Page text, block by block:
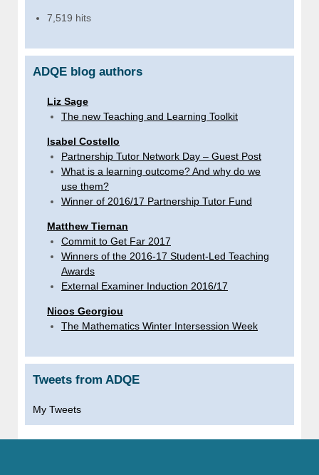
7,519 hits
ADQE blog authors
Liz Sage
The new Teaching and Learning Toolkit
Isabel Costello
Partnership Tutor Network Day – Guest Post
What is a learning outcome? And why do we
use them?
Winner of 2016/17 Partnership Tutor Fund
Matthew Tiernan
Commit to Get Far 2017
Winners of the 2016-17 Student-Led Teaching
Awards
External Examiner Induction 2016/17
Nicos Georgiou
The Mathematics Winter Intersession Week
Tweets from ADQE
My Tweets